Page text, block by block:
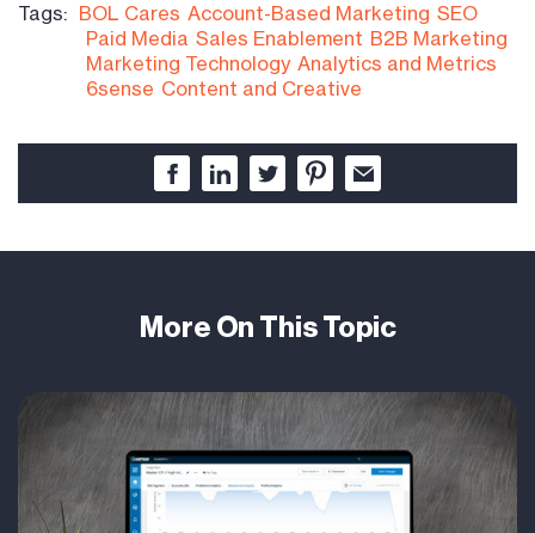
Tags: BOL Cares Account-Based Marketing SEO
Paid Media Sales Enablement B2B Marketing
Marketing Technology Analytics and Metrics
6sense Content and Creative
More On This Topic